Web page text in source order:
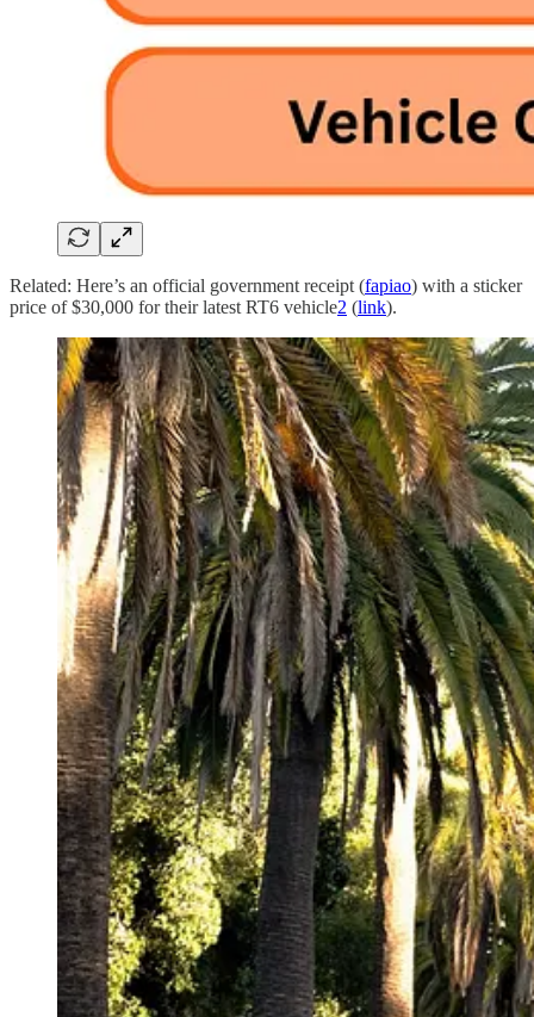
Related: Here’s an official government receipt (fapiao) with a sticker
price of $30,000 for their latest RT6 vehicle2 (link).